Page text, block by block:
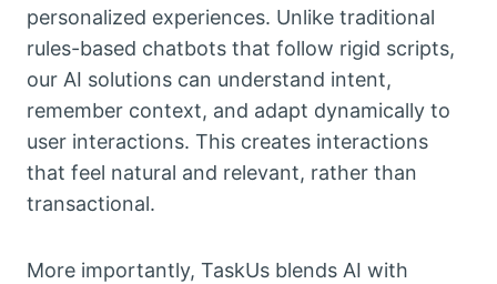
personalized experiences. Unlike traditional
rules-based chatbots that follow rigid scripts,
our AI solutions can understand intent,
remember context, and adapt dynamically to
user interactions. This creates interactions
that feel natural and relevant, rather than
transactional.
More importantly, TaskUs blends AI with